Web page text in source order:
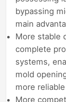
bypassing
main
More stable
complete
systems,
mold
more
More